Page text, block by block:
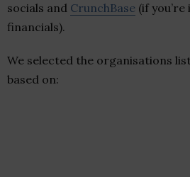
socials and CrunchBase (if
financials).
We selected the organisations
based on: